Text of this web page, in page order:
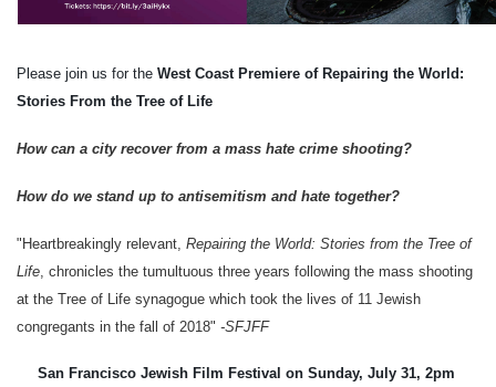
Please join us for the West Coast Premiere of Repairing the World:
Stories From the Tree of Life
How can a city recover from a mass hate crime shooting?
How do we stand up to antisemitism and hate together?
"Heartbreakingly relevant, Repairing the World: Stories from the Tree of
Life, chronicles the tumultuous three years following the mass shooting
at the Tree of Life synagogue which took the lives of 11 Jewish
congregants in the fall of 2018" -SFJFF
San Francisco Jewish Film Festival on Sunday, July 31, 2pm